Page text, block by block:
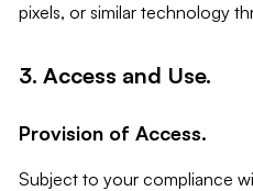
pixels, or similar technology
3. Access and Use.
Provision of Access.
Subject to your compliance